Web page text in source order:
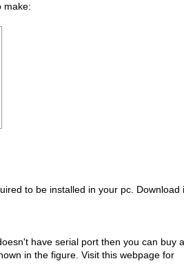
make:
to be installed in your pc. Download
have serial port then you can buy a
in the figure. Visit this webpage for